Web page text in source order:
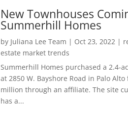
New Townhouses
Summerhill Homes
by Juliana Lee Team | Oct 23, 2022|
estate market trends
Summerhill Homes purchased a 2.4-
at 2850 W. Bayshore Road in Palo Alto
million through an affiliate. The site
has a...